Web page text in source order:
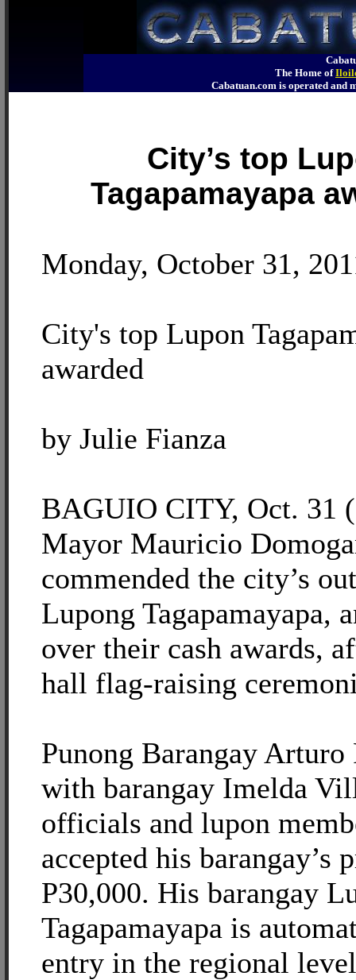
The Home of
Cabatuan.com is operated
City’s top
Tagapamayapa
Monday, October 31,
City's top Lupon
awarded
by Julie Fianza
BAGUIO CITY, Oct. 31
Mayor Mauricio
commended the city’s
Lupong Tagapamayapa,
over their cash awards,
hall flag-raising
Punong Barangay Arturo
with barangay Imelda
officials and lupon
accepted his barangay’s
P30,000. His barangay
Tagapamayapa is
entry in the regional